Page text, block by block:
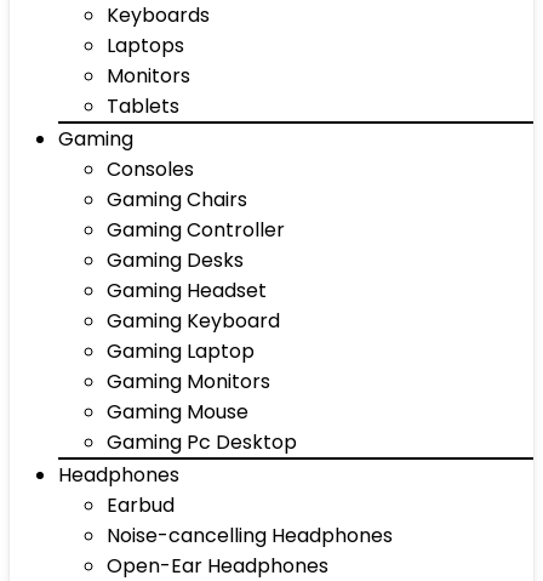
Keyboards
Laptops
Monitors
Tablets
Gaming
Consoles
Gaming Chairs
Gaming Controller
Gaming Desks
Gaming Headset
Gaming Keyboard
Gaming Laptop
Gaming Monitors
Gaming Mouse
Gaming Pc Desktop
Headphones
Earbud
Noise-cancelling Headphones
Open-Ear Headphones